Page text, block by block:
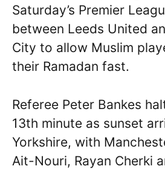
Saturday’s Premier
between Leeds United
City to allow Muslim
their Ramadan fast.
Referee Peter Bankes
13th minute as sunset
Yorkshire, with
Ait-Nouri, Rayan Cherki